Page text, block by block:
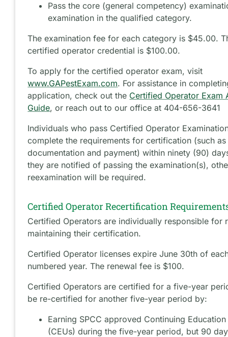
Pass the core (general competency)
examination in the qualified category.
The examination fee for each category is $45.00.
certified operator credential is $100.00.
To apply for the certified operator exam, visit
www.GAPestExam.com. For assistance in
application, check out the Certified Operator Exam
Guide, or reach out to our office at 404-656-3641
Individuals who pass Certified Operator
complete the requirements for certification (such
documentation and payment) within ninety (90)
they are notified of passing the examination(s),
reexamination will be required.
Certified Operator Recertification
Certified Operators are individually responsible for
maintaining their certification.
Certified Operator licenses expire June 30th of
numbered year. The renewal fee is $100.
Certified Operators are certified for a five-year
be re-certified for another five-year period by:
Earning SPCC approved Continuing
(CEUs) during the five-year period, but 90